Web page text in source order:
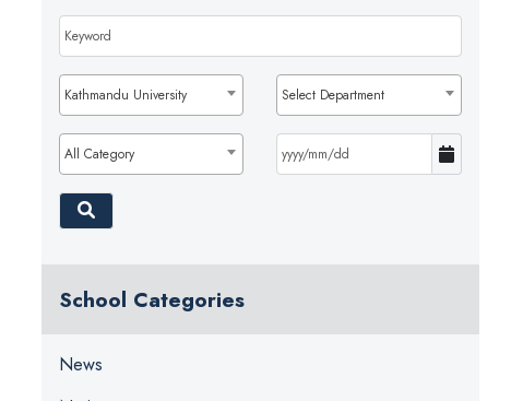
Kathmandu University Select Department
All Category
School Categories
News